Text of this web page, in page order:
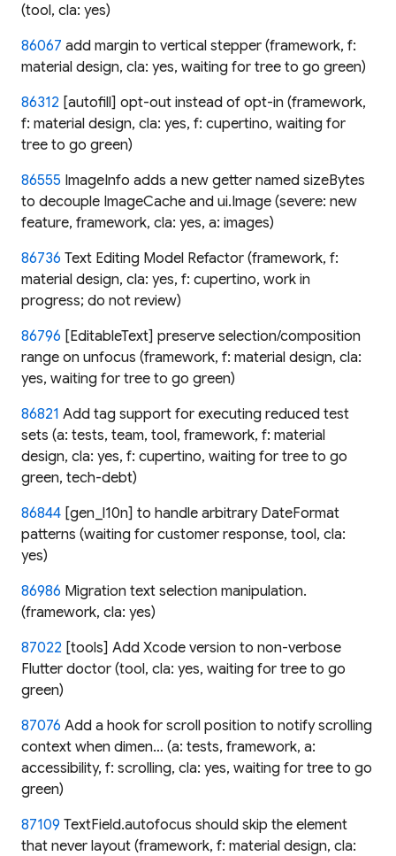
(tool, cla: yes)
86067 add margin to vertical stepper (framework, f:
material design, cla: yes, waiting for tree to go green)
86312 [autofill] opt-out instead of opt-in (framework,
f: material design, cla: yes, f: cupertino, waiting for
tree to go green)
86555 ImageInfo adds a new getter named sizeBytes
to decouple ImageCache and ui.Image (severe: new
feature, framework, cla: yes, a: images)
86736 Text Editing Model Refactor (framework, f:
material design, cla: yes, f: cupertino, work in
progress; do not review)
86796 [EditableText] preserve selection/composition
range on unfocus (framework, f: material design, cla:
yes, waiting for tree to go green)
86821 Add tag support for executing reduced test
sets (a: tests, team, tool, framework, f: material
design, cla: yes, f: cupertino, waiting for tree to go
green, tech-debt)
86844 [gen_l10n] to handle arbitrary DateFormat
patterns (waiting for customer response, tool, cla:
yes)
86986 Migration text selection manipulation.
(framework, cla: yes)
87022 [tools] Add Xcode version to non-verbose
Flutter doctor (tool, cla: yes, waiting for tree to go
green)
87076 Add a hook for scroll position to notify scrolling
context when dimen… (a: tests, framework, a:
accessibility, f: scrolling, cla: yes, waiting for tree to go
green)
87109 TextField.autofocus should skip the element
that never layout (framework, f: material design, cla: